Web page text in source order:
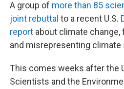
A group of more than 85
joint rebuttal to a recent U.S.
report about climate
and misrepresenting climate
This comes weeks after the
Scientists and the